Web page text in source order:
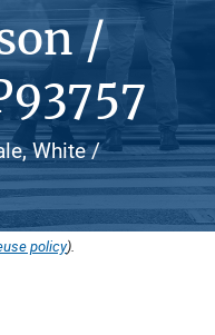
/
White /
policy).